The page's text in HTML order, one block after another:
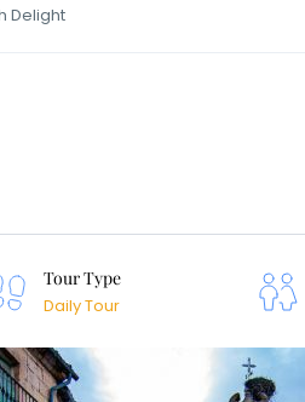
Delight
Tour Type
Daily Tour